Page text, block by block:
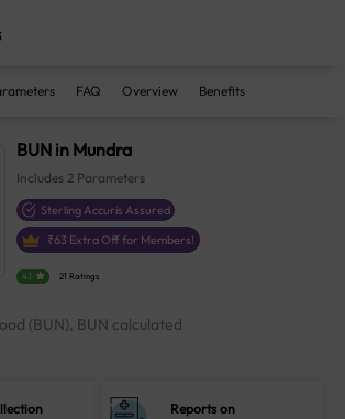
FAQ Overview Benefits
BUN in Mundra
Includes2 Parameters
Sterling Accuris Assured
₹63 Extra Off for Members!
4.1 21 Ratings
(BUN), BUN calculated
Reports on